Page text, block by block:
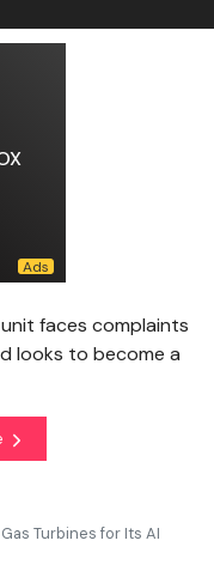
unit faces complaints
looks to become a
Turbines for Its AI